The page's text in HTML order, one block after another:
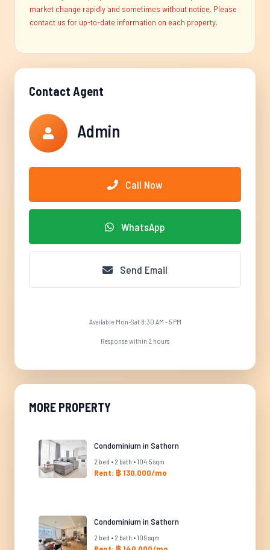
market change rapidly and sometimes without notice. Please
contact us for up-to-date information on each property.
Contact Agent
Admin
Call Now
WhatsApp
Send Email
Available Mon-Sat 8:30 AM - 5 PM
Response within 2 hours
MORE PROPERTY
Condominium in Sathorn
2 bed • 2 bath • 104.5 sqm
Rent: ฿ 130,000/mo
Condominium in Sathorn
2 bed • 2 bath • 109 sqm